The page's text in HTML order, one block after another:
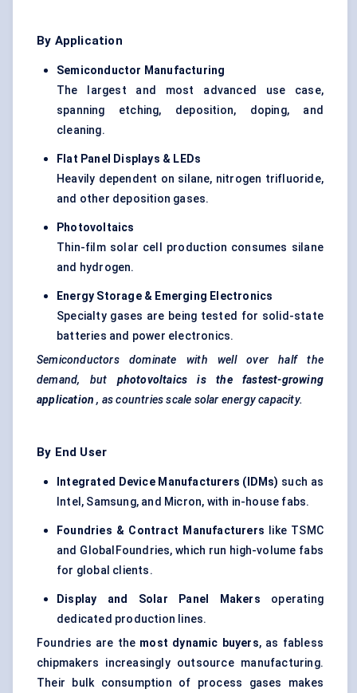
By Application
Semiconductor Manufacturing
The largest and most advanced use case,
spanning etching, deposition, doping, and
cleaning.
Flat Panel Displays & LEDs
Heavily dependent on silane, nitrogen trifluoride,
and other deposition gases.
Photovoltaics
Thin-film solar cell production consumes silane
and hydrogen.
Energy Storage & Emerging Electronics
Specialty gases are being tested for solid-state
batteries and power electronics.
Semiconductors dominate with well over half the
demand, but
photovoltaics is the fastest-growing
application , as countries scale solar energy capacity.
By End User
Integrated Device Manufacturers (IDMs) such as
Intel, Samsung, and Micron, with in-house fabs.
Foundries & Contract Manufacturers like TSMC
and GlobalFoundries, which run high-volume fabs
for global clients.
Display and Solar Panel Makers operating
dedicated production lines.
Foundries are the most dynamic buyers, as fabless
chipmakers increasingly outsource manufacturing.
Their bulk consumption of process gases makes